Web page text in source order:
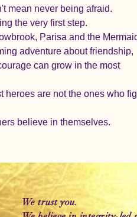
mean never being afraid.
the very first step.
Parisa and the
adventure about friendship,
can grow in the most
heroes are not the ones who
believe in themselves.
We trust you.